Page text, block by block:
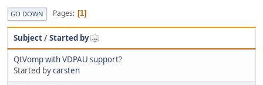
GO DOWN Pages 1
Subject/Started by
QtVomp with VDPAU support?
Started bycarsten